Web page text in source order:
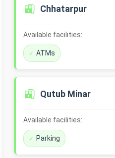
🚉 Chhatarpur
Available facilities:
ATMs
🚉 Qutub Minar
Available facilities:
Parking